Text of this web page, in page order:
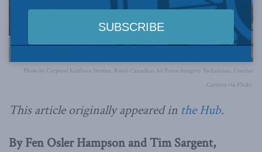
Photo by Corporal Kastleen Strome, Royal Canadian Air Force Imagery Technician, Combat
Camera via Flickr.
This article originally appeared in the Hub.
By Fen Osler Hampson and Tim Sargent,